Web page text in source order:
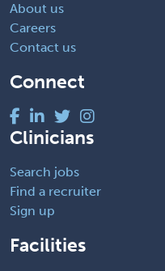
About us
Careers
Contact us
Connect
Clinicians
Search jobs
Find a recruiter
Sign up
Facilities